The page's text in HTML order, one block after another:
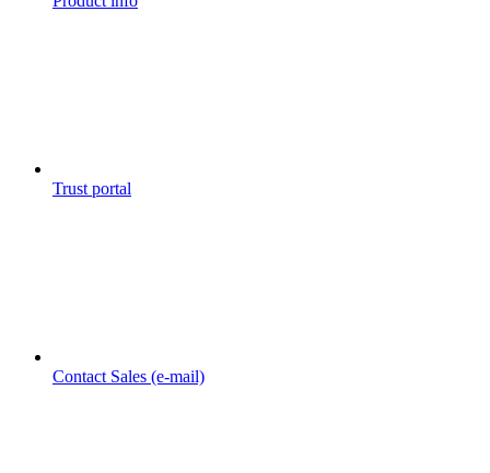
Trust portal
Contact Sales (e-mail)